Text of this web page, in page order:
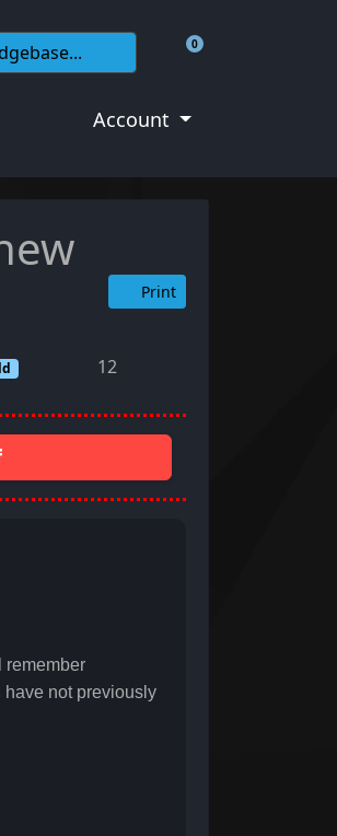
0
Shopping Cart
Account
Print
12
remember
not previously